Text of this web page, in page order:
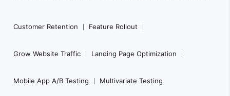
Customer Retention Feature Rollout
Grow Website Traffic Landing Page Optimization
Mobile App A/B Testing Multivariate Testing